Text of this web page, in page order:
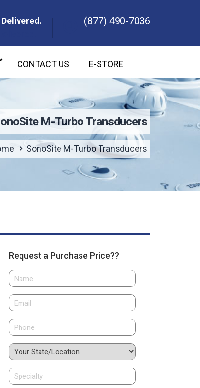
(877) 490-7036
CONTACT US E-STORE
M-Turbo Transducers
SonoSite M-Turbo Transducers
Request a Purchase Price??